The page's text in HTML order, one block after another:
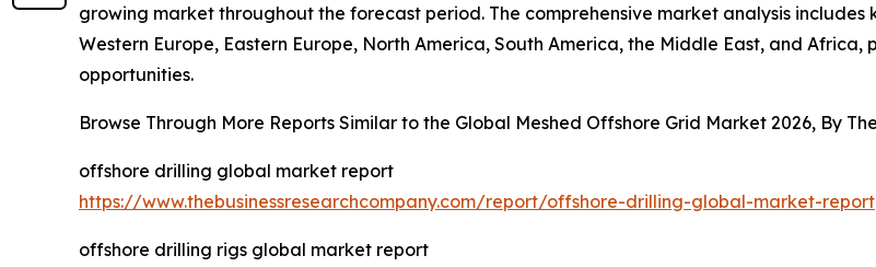
growing market throughout the forecast period. The comprehensive market analysis includes
Western Europe, Eastern Europe, North America, South America, the Middle East, and
opportunities.
Browse Through More Reports Similar to the Global Meshed Offshore Grid Market 2026, By
offshore drilling global market report
https://www.thebusinessresearchcompany.com/report/offshore-drilling-global-market-report
offshore drilling rigs global market report